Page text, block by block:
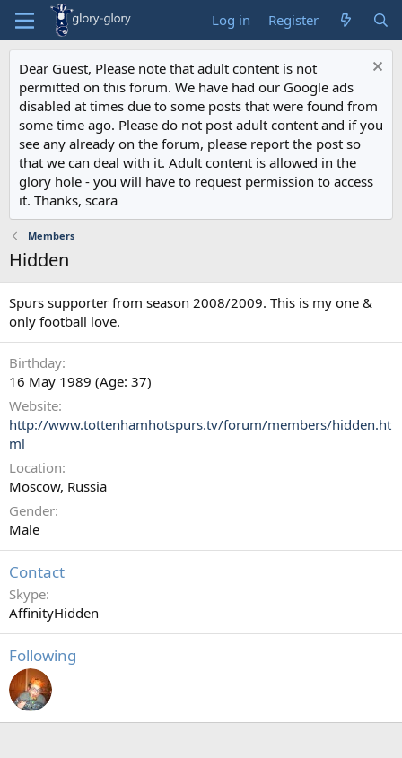
Log in Register
Dear Guest, Please note that adult content is not
permitted on this forum. We have had our Google ads
disabled at times due to some posts that were found from
some time ago. Please do not post adult content and if you
see any already on the forum, please report the post so
that we can deal with it. Adult content is allowed in the
glory hole - you will have to request permission to access
it. Thanks, scara
Members
Hidden
Spurs supporter from season 2008/2009. This is my one &
only football love.
Birthday
16 May 1989 (Age: 37)
Website
http://www.tottenhamhotspurs.tv/forum/members/hidden.ht
ml
Location
Moscow, Russia
Gender
Male
Contact
Skype
AffinityHidden
Following